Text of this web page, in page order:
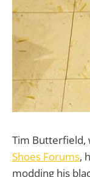
Tim Butterfield,
Shoes Forums,
modding his